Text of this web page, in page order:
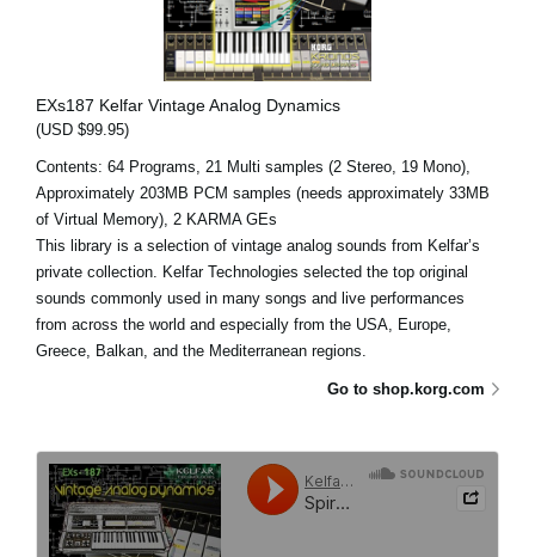
EXs187 Kelfar Vintage Analog Dynamics
(USD $99.95)
Contents: 64 Programs, 21 Multi samples (2 Stereo, 19 Mono),
Approximately 203MB PCM samples (needs approximately 33MB
of Virtual Memory), 2 KARMA GEs
This library is a selection of vintage analog sounds from Kelfar’s
private collection. Kelfar Technologies selected the top original
sounds commonly used in many songs and live performances
from across the world and especially from the USA, Europe,
Greece, Balkan, and the Mediterranean regions.
Go to shop.korg.com